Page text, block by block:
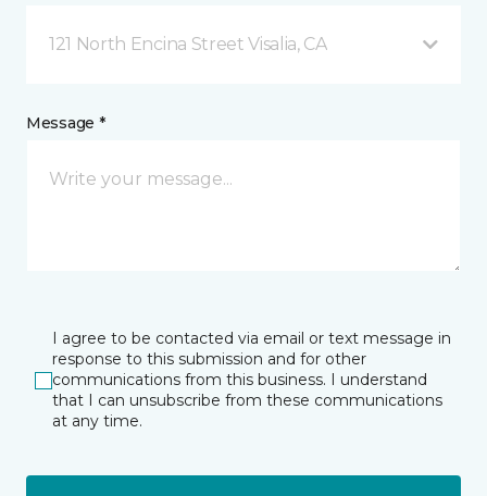
121 North Encina Street Visalia, CA
Message *
I agree to be contacted via email or text message in
response to this submission and for other
communications from this business. I understand
that I can unsubscribe from these communications
at any time.